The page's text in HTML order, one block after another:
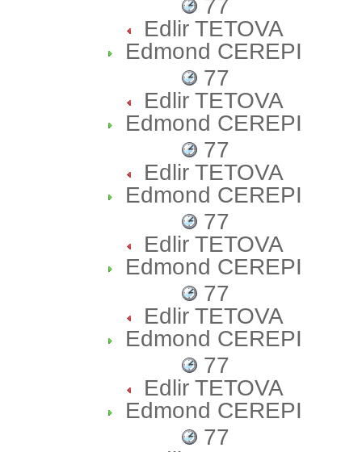
77
Edlir TETOVA
Edmond CEREPI
77
Edlir TETOVA
Edmond CEREPI
77
Edlir TETOVA
Edmond CEREPI
77
Edlir TETOVA
Edmond CEREPI
77
Edlir TETOVA
Edmond CEREPI
77
Edlir TETOVA
Edmond CEREPI
77